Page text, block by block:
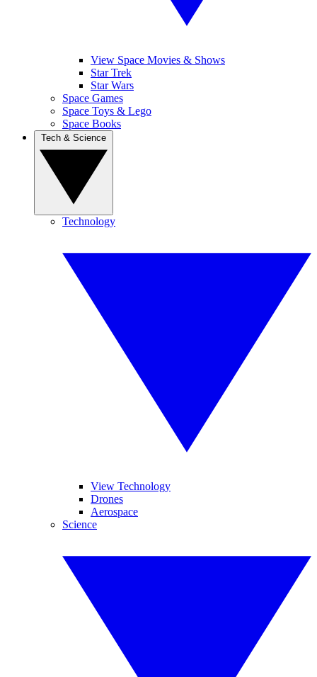
View Space Movies & Shows
Star Trek
Star Wars
Space Games
Space Toys & Lego
Space Books
Technology
View Technology
Drones
Aerospace
Science